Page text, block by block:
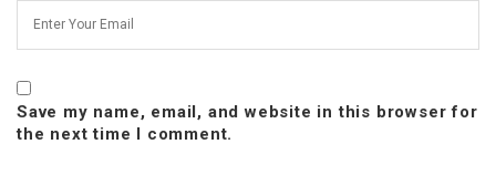
Save my name, email, and website in this browser for
the next time I comment.